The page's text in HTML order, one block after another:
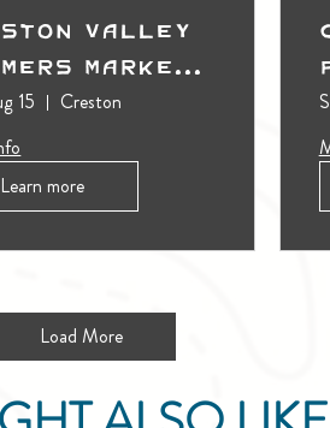
Valley
Market
15
Creston
Learn more
Load More